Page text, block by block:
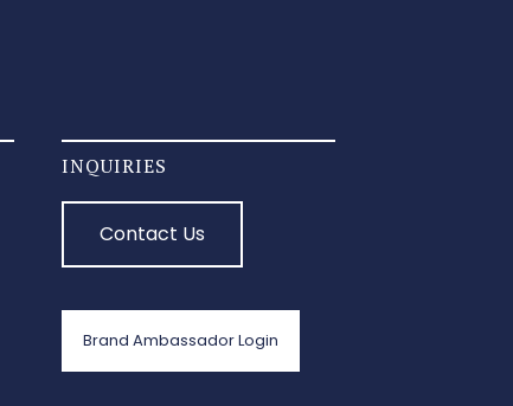
INQUIRIES
Contact Us
Brand Ambassador Login